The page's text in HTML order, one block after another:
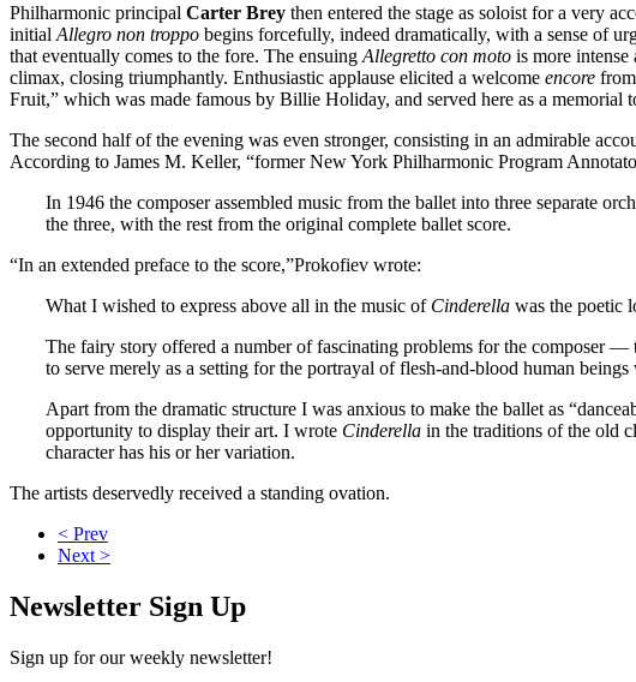
Philharmonic principal Carter Brey then entered the stage as soloist for a very
initial Allegro non troppo begins forcefully, indeed dramatically, with a sense of
that eventually comes to the fore. The ensuing Allegretto con moto is more
climax, closing triumphantly. Enthusiastic applause elicited a welcome encore
Fruit,” which was made famous by Billie Holiday, and served here as a memorial
The second half of the evening was even stronger, consisting in an admirable
According to James M. Keller, “former New York Philharmonic Program
In 1946 the composer assembled music from the ballet into three separate
the three, with the rest from the original complete ballet score.
“In an extended preface to the score,”Prokofiev wrote:
What I wished to express above all in the music of Cinderella was the poetic
The fairy story offered a number of fascinating problems for the composer
to serve merely as a setting for the portrayal of flesh-and-blood human
Apart from the dramatic structure I was anxious to make the ballet as
opportunity to display their art. I wrote Cinderella in the traditions of the old
character has his or her variation.
The artists deservedly received a standing ovation.
< Prev
Next >
Newsletter Sign Up
Sign up for our weekly newsletter!